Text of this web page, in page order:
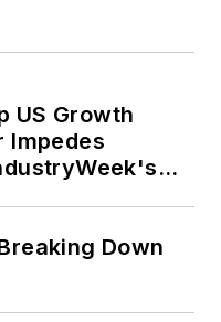
US Growth
Impedes
Down